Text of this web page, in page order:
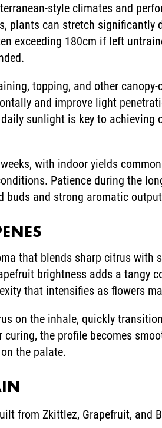
style climates and
plants can stretch significantly
exceeding 180cm if left
topping, and other canopy-
and improve light
sunlight is key to achieving
with indoor yields
Patience during the
buds and strong aromatic
that blends sharp citrus with
brightness adds a tangy
that intensifies as flowers
on the inhale, quickly
the profile becomes
the palate.
from Zkittlez, Grapefruit, and